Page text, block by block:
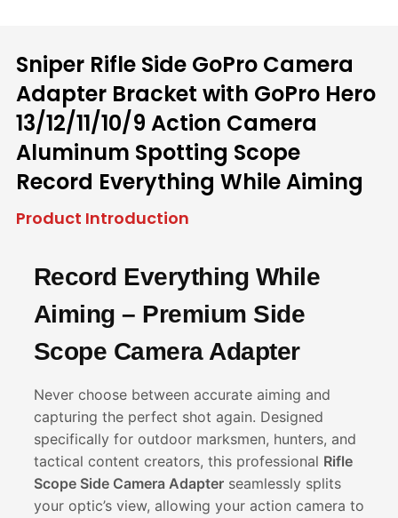
Sniper Rifle Side GoPro Camera
Adapter Bracket with GoPro Hero
13/12/11/10/9 Action Camera
Aluminum Spotting Scope
Record Everything While Aiming
Product Introduction
Record Everything While
Aiming – Premium Side
Scope Camera Adapter
Never choose between accurate aiming and
capturing the perfect shot again. Designed
specifically for outdoor marksmen, hunters, and
tactical content creators, this professional Rifle
Scope Side Camera Adapterseamlessly splits
your optic’s view, allowing your action camera to